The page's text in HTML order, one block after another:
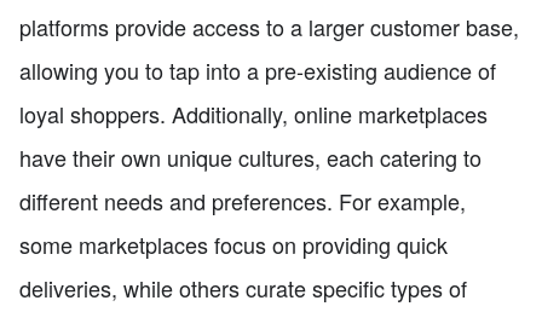
platforms provide access to a larger customer base,
allowing you to tap into a pre-existing audience of
loyal shoppers. Additionally, online marketplaces
have their own unique cultures, each catering to
different needs and preferences. For example,
some marketplaces focus on providing quick
deliveries, while others curate specific types of